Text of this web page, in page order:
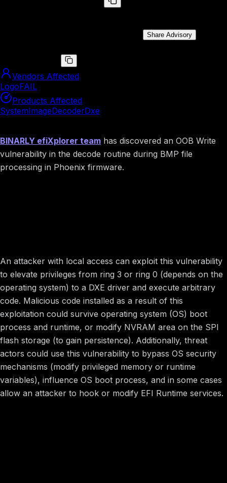
Share Advisory
Vendors Affected
LogoFAIL
Products Affected
SystemImageDecoderDxe
BINARLY efiXplorer team has discovered an OOB Write
vulnerability in the decode routine during BMP file
processing in Phoenix firmware.
An attacker with local access can exploit this vulnerability
to elevate privileges from ring 3 or ring 0 (depends on the
operating system) to a DXE driver and execute arbitrary
code. Malicious code installed as a result of this
exploitation could survive operating system (OS) boot
process and runtime, or modify NVRAM area on the SPI
flash storage (to gain persistence). Additionally, threat
actors could use this vulnerability to bypass OS security
mechanisms (modify privileged memory or runtime
variables), influence OS boot process, and in some cases
allow an attacker to hook or modify EFI Runtime services.